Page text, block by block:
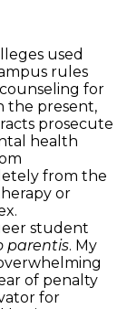
used
rules
for
the present,
prosecute
health
from the
or
student
parentis. My
of penalty
for